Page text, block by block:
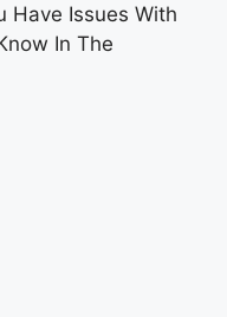
Have Issues With
In The